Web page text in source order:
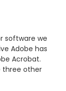
software we
Adobe has
Acrobat.
three other